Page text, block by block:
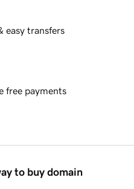
easy transfers
free payments
to buy domain